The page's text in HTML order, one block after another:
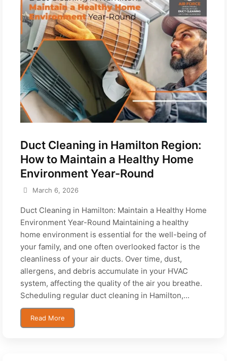
Duct Cleaning in Hamilton Region:
How to Maintain a Healthy Home
Environment Year-Round
March 6, 2026
Duct Cleaning in Hamilton: Maintain a Healthy Home
Environment Year-Round Maintaining a healthy
home environment is essential for the well-being of
your family, and one often overlooked factor is the
cleanliness of your air ducts. Over time, dust,
allergens, and debris accumulate in your HVAC
system, affecting the quality of the air you breathe.
Scheduling regular duct cleaning in Hamilton,...
Read More